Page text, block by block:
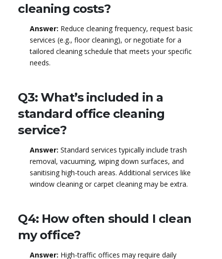
cleaning costs?
Answer: Reduce cleaning frequency, request basic
services (e.g., floor cleaning), or negotiate for a
tailored cleaning schedule that meets your specific
needs.
Q3: What’s included in a
standard office cleaning
service?
Answer: Standard services typically include trash
removal, vacuuming, wiping down surfaces, and
sanitising high-touch areas. Additional services like
window cleaning or carpet cleaning may be extra.
Q4: How often should I clean
my office?
Answer: High-traffic offices may require daily